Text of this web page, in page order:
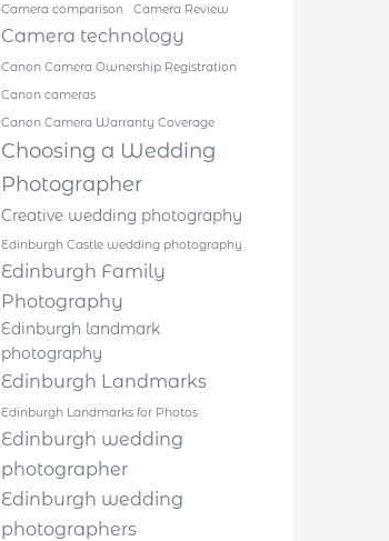
Camera comparison Camera Review
Camera technology
Canon Camera Ownership Registration
Canon cameras
Canon Camera Warranty Coverage
Choosing a Wedding
Photographer
Creative wedding photography
Edinburgh Castle wedding photography
Edinburgh Family
Photography
Edinburgh landmark
photography
Edinburgh Landmarks
Edinburgh Landmarks for Photos
Edinburgh wedding
photographer
Edinburgh wedding
photographers